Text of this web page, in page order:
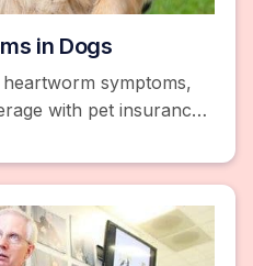
in Dogs
symptoms,
with pet insurance